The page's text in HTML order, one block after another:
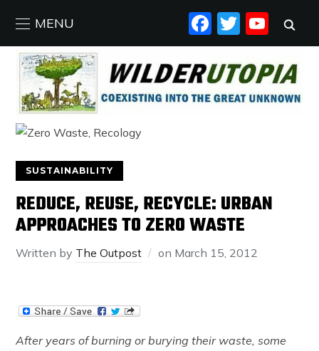
MENU
SUSTAINABILITY
REDUCE, REUSE, RECYCLE: URBAN
APPROACHES TO ZERO WASTE
Written by The Outpost on March 15, 2012
After years of burning or burying their waste, some